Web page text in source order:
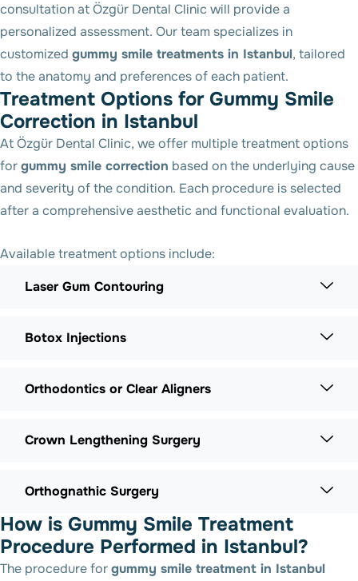
consultation at Özgür Dental Clinic will provide a
personalized assessment. Our team specializes in
customized gummy smile treatments in Istanbul, tailored
to the anatomy and preferences of each patient.
Treatment Options for Gummy Smile
Correction in Istanbul
At Özgür Dental Clinic, we offer multiple treatment options
forgummy smile correction based on the underlying cause
and severity of the condition. Each procedure is selected
after a comprehensive aesthetic and functional evaluation.
Available treatment options include:
Laser Gum Contouring
Botox Injections
Orthodontics or Clear Aligners
Crown Lengthening Surgery
Orthognathic Surgery
How is Gummy Smile Treatment
Procedure Performed in Istanbul?
The procedure forgummy smile treatment in Istanbul